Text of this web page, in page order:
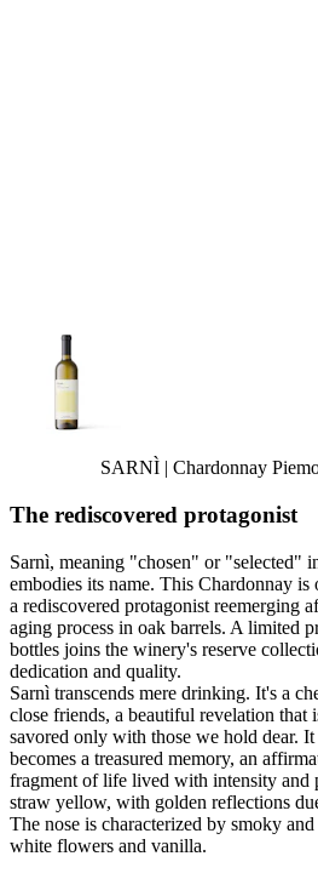
SARNÌ | Chardonnay
The rediscovered protagonist
Sarnì, meaning "chosen" or "selected"
embodies its name. This Chardonnay
a rediscovered protagonist reemerging
aging process in oak barrels. A limited
bottles joins the winery's reserve
dedication and quality.
Sarnì transcends mere drinking. It's a
close friends, a beautiful revelation that
savored only with those we hold dear.
becomes a treasured memory, an
fragment of life lived with intensity and
straw yellow, with golden reflections
The nose is characterized by smoky
white flowers and vanilla.